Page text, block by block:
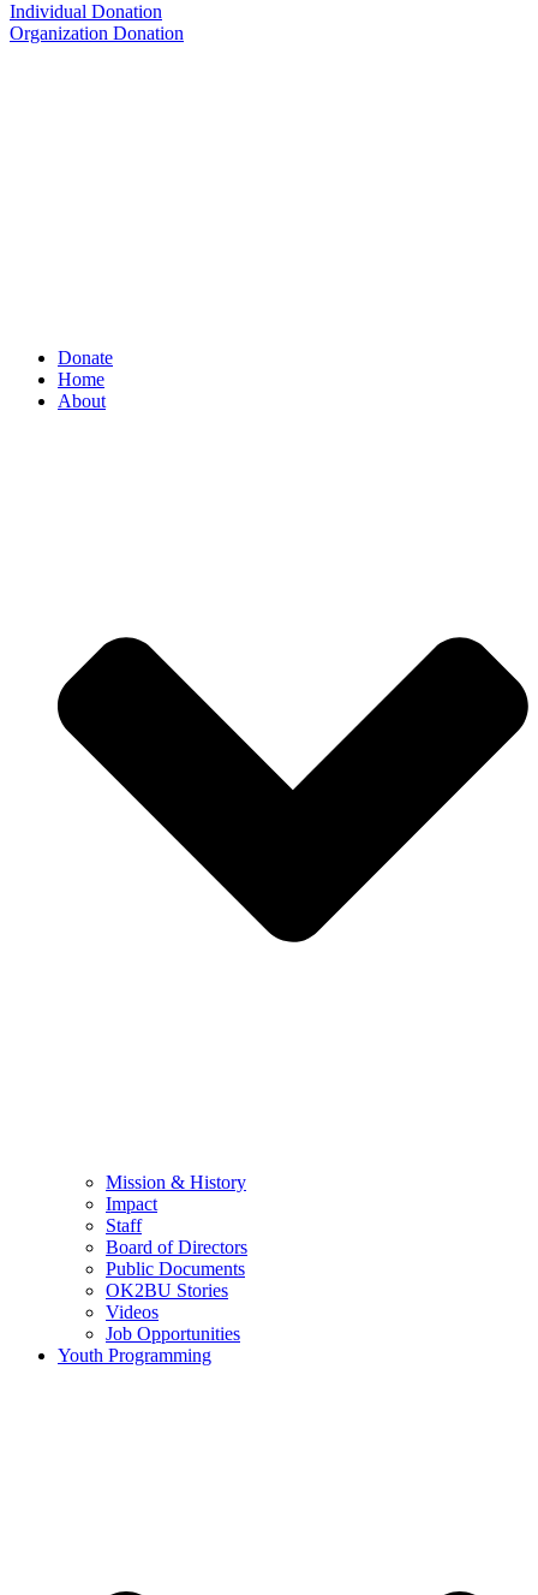
Individual Donation
Organization Donation
Donate
Home
About
Mission & History
Impact
Staff
Board of Directors
Public Documents
OK2BU Stories
Videos
Job Opportunities
Youth Programming